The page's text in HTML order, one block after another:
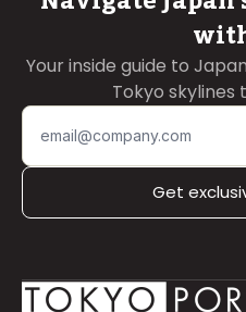
Your inside guide to
Tokyo skylines
Get